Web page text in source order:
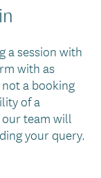
a session with
with as
a booking
of a
team will
your query.